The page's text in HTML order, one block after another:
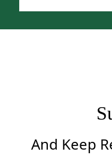
And Keep